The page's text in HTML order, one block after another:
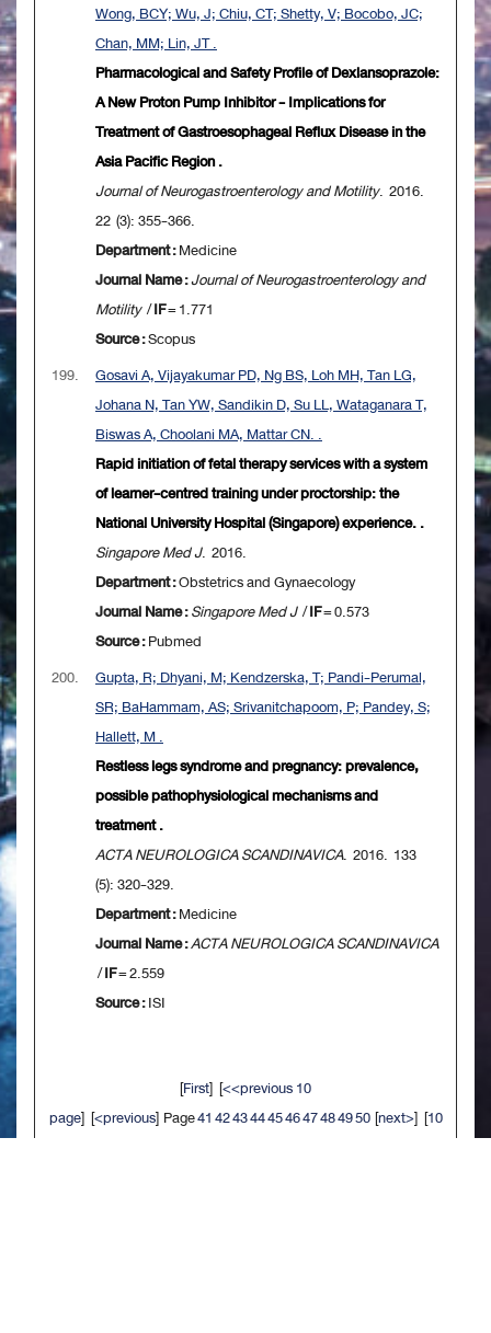
Wong, BCY; Wu, J; Chiu, CT; Shetty, V; Bocobo, JC;
Chan, MM; Lin, JT .
Pharmacological and Safety Profile of Dexlansoprazole:
A New Proton Pump Inhibitor - Implications for
Treatment of Gastroesophageal Reflux Disease in the
Asia Pacific Region .
Journal of Neurogastroenterology and Motility. 2016.
22 (3): 355-366.
Department :Medicine
Journal Name :Journal of Neurogastroenterology and
Motility/IF= 1.771
Source :Scopus
199.
Gosavi A, Vijayakumar PD, Ng BS, Loh MH, Tan LG,
Johana N, Tan YW, Sandikin D, Su LL, Wataganara T,
Biswas A, Choolani MA, Mattar CN. .
Rapid initiation of fetal therapy services with a system
of learner-centred training under proctorship: the
National University Hospital (Singapore) experience. .
Singapore Med J. 2016.
Department :Obstetrics and Gynaecology
Journal Name :Singapore Med J/IF= 0.573
Source :Pubmed
200.
Gupta, R; Dhyani, M; Kendzerska, T; Pandi-Perumal,
SR; BaHammam, AS; Srivanitchapoom, P; Pandey, S;
Hallett, M .
Restless legs syndrome and pregnancy: prevalence,
possible pathophysiological mechanisms and
treatment .
ACTA NEUROLOGICA SCANDINAVICA. 2016. 133
(5): 320-329.
Department :Medicine
Journal Name :ACTA NEUROLOGICA SCANDINAVICA
/IF= 2.559
Source :ISI
[First] [<<previous 10
page] [<previous] Page41424344454647484950[next>] [10